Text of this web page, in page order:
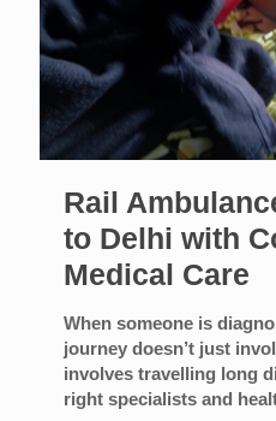
Rail
to Delhi with
Medical Care
When someone is
journey doesn’t just
involves travelling long
right specialists and